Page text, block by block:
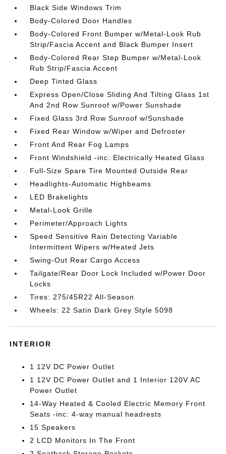
Black Side Windows Trim
Body-Colored Door Handles
Body-Colored Front Bumper w/Metal-Look Rub
Strip/Fascia Accent and Black Bumper Insert
Body-Colored Rear Step Bumper w/Metal-Look
Rub Strip/Fascia Accent
Deep Tinted Glass
Express Open/Close Sliding And Tilting Glass 1st
And 2nd Row Sunroof w/Power Sunshade
Fixed Glass 3rd Row Sunroof w/Sunshade
Fixed Rear Window w/Wiper and Defroster
Front And Rear Fog Lamps
Front Windshield -inc: Electrically Heated Glass
Full-Size Spare Tire Mounted Outside Rear
Headlights-Automatic Highbeams
LED Brakelights
Metal-Look Grille
Perimeter/Approach Lights
Speed Sensitive Rain Detecting Variable
Intermittent Wipers w/Heated Jets
Swing-Out Rear Cargo Access
Tailgate/Rear Door Lock Included w/Power Door
Locks
Tires: 275/45R22 All-Season
Wheels: 22 Satin Dark Grey Style 5098
INTERIOR
1 12V DC Power Outlet
1 12V DC Power Outlet and 1 Interior 120V AC
Power Outlet
14-Way Heated & Cooled Electric Memory Front
Seats -inc: 4-way manual headrests
15 Speakers
2 LCD Monitors In The Front